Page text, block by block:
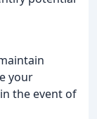
your
the event of